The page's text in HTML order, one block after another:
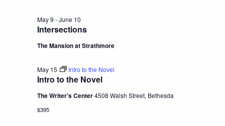
Intersections
May 9 -June 10
The Mansion at Strathmore
Intro to the Novel
May 15 Intro to the Novel
The Writer's Center4508 Walsh Street, Bethesda
$395